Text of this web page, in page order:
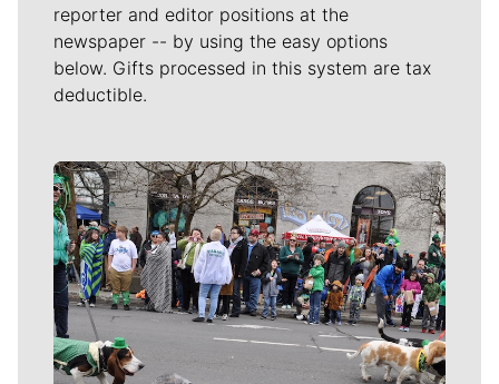
reporter and editor positions at the
newspaper -- by using the easy options
below. Gifts processed in this system are tax
deductible.
Meet Our Journalists